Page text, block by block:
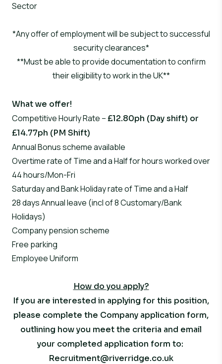
Sector
*Any offer of employment will be subject to successful
security clearances*
**Must be able to provide documentation to confirm
their eligibility to work in the UK**
What we offer!
Competitive Hourly Rate –£12.80ph (Day shift) or
£14.77ph (PM Shift)
Annual Bonus scheme available
Overtime rate of Time and a Half for hours worked over
44 hours/Mon-Fri
Saturday and Bank Holiday rate of Time and a Half
28 days Annual leave (incl of 8 Customary/Bank
Holidays)
Company pension scheme
Free parking
Employee Uniform
How do you apply?
If you are interested in applying for this position,
please complete the Company application form,
outlining how you meet the criteria and email
your completed application form to:
Recruitment@riverridge.co.uk